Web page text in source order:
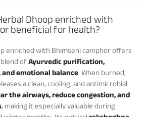
Dhoop enriched with
beneficial for health?
enriched with Bhimseni camphor offers
ofAyurvedic purification,
emotional balance. When burned,
a clean, cooling, and antimicrobial
the airways, reduce congestion, and
, making it especially valuable during